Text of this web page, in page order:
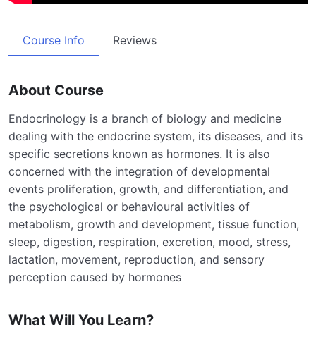
Course Info Reviews
About Course
Endocrinology is a branch of biology and medicine
dealing with the endocrine system, its diseases, and its
specific secretions known as hormones. It is also
concerned with the integration of developmental
events proliferation, growth, and differentiation, and
the psychological or behavioural activities of
metabolism, growth and development, tissue function,
sleep, digestion, respiration, excretion, mood, stress,
lactation, movement, reproduction, and sensory
perception caused by hormones
What Will You Learn?